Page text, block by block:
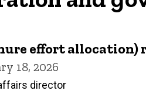
effort allocation)
18, 2026
director